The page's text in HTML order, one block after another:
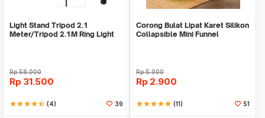
Light Stand Tripod 2.1
Meter/Tripod 2.1M Ring Light
Rp58.000
Rp 31.500
starstarstarstarstar_half (4) 39
Corong Bulat Lipat Karet Silikon
Collapsible Mini Funnel
Rp5.000
Rp 2.900
starstarstarstarstar (11) 51